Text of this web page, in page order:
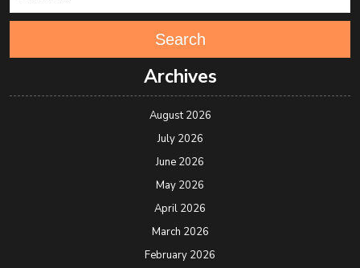
Search
Archives
August 2026
July 2026
June 2026
May 2026
April 2026
March 2026
February 2026